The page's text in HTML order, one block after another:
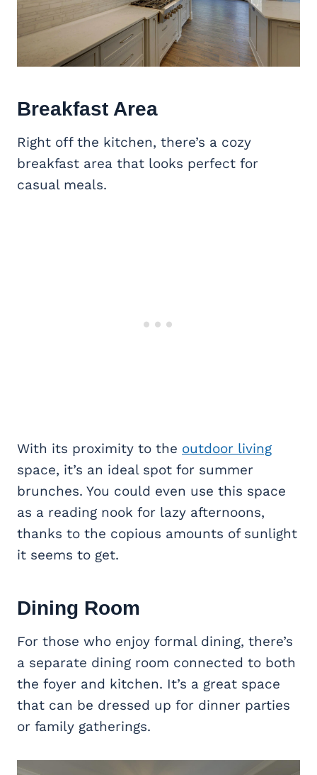
Breakfast Area
Right off the kitchen, there’s a cozy
breakfast area that looks perfect for
casual meals.
With its proximity to the outdoor living
space, it’s an ideal spot for summer
brunches. You could even use this space
as a reading nook for lazy afternoons,
thanks to the copious amounts of sunlight
it seems to get.
Dining Room
For those who enjoy formal dining, there’s
a separate dining room connected to both
the foyer and kitchen. It’s a great space
that can be dressed up for dinner parties
or family gatherings.